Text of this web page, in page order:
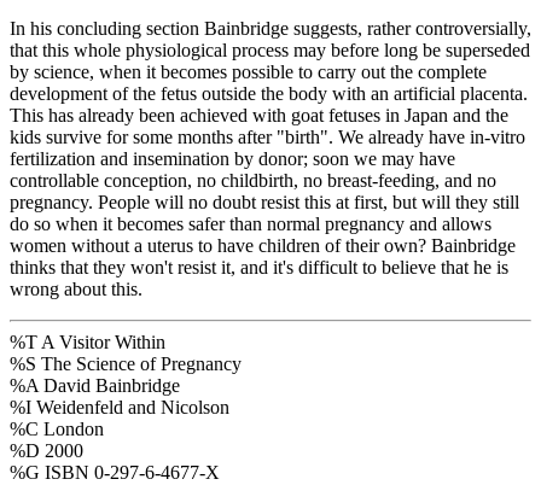
In his concluding section Bainbridge suggests, rather controversially,
that this whole physiological process may before long be superseded
by science, when it becomes possible to carry out the complete
development of the fetus outside the body with an artificial placenta.
This has already been achieved with goat fetuses in Japan and the
kids survive for some months after "birth". We already have in-vitro
fertilization and insemination by donor; soon we may have
controllable conception, no childbirth, no breast-feeding, and no
pregnancy. People will no doubt resist this at first, but will they still
do so when it becomes safer than normal pregnancy and allows
women without a uterus to have children of their own? Bainbridge
thinks that they won't resist it, and it's difficult to believe that he is
wrong about this.
%T A Visitor Within
%S The Science of Pregnancy
%A David Bainbridge
%I Weidenfeld and Nicolson
%C London
%D 2000
%G ISBN 0-297-6-4677-X